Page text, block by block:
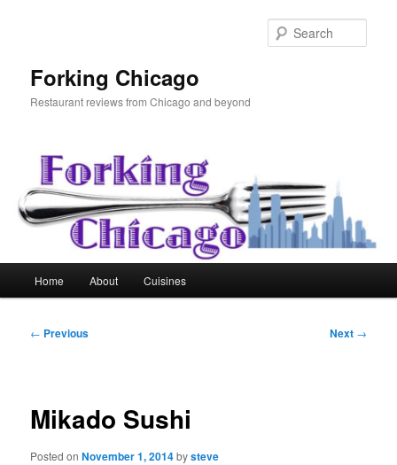
Forking Chicago
Restaurant reviews from Chicago and beyond
Home About Cuisines
Post
← Previous Next →
Mikado Sushi
Posted onNovember 1, 2014bysteve